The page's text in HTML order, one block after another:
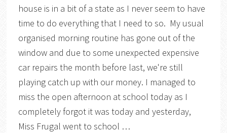
house is in a bit of a state as I never seem to have
time to do everything that I need to so. My usual
organised morning routine has gone out of the
window and due to some unexpected expensive
car repairs the month before last, we're still
playing catch up with our money. I managed to
miss the open afternoon at school today as I
completely forgot it was today and yesterday,
Miss Frugal went to school …